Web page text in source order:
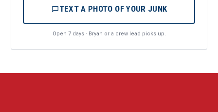
TEXT A PHOTO OF YOUR JUNK
Open 7 days · Bryan or a crew lead picks up.